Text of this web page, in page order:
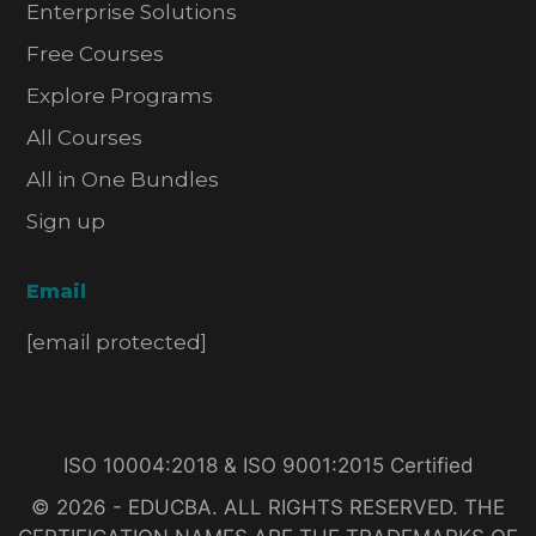
Enterprise Solutions
Free Courses
Explore Programs
All Courses
All in One Bundles
Sign up
Email
[email protected]
ISO 10004:2018 & ISO 9001:2015 Certified
© 2026 - EDUCBA. ALL RIGHTS RESERVED. THE